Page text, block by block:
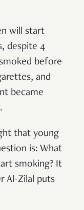
will start
despite 4
before
and
became
that young
is: What
smoking? It
Al-Zilal puts